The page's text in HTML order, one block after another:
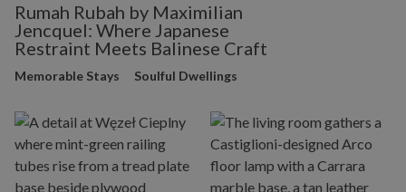
Rumah Rubah by Maximilian
Jencquel: Where Japanese
Restraint Meets Balinese Craft
Memorable Stays Soulful Dwellings